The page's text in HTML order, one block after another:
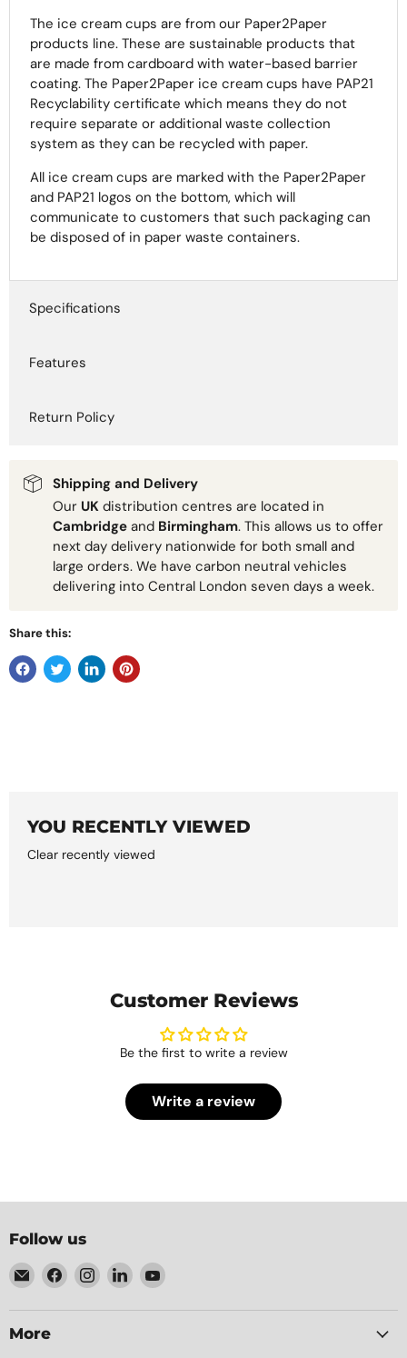
The ice cream cups are from our Paper2Paper
products line. These are sustainable products that
are made from cardboard with water-based barrier
coating. The Paper2Paper ice cream cups have PAP21
Recyclability certificate which means they do not
require separate or additional waste collection
system as they can be recycled with paper.
All ice cream cups are marked with the Paper2Paper
and PAP21 logos on the bottom, which will
communicate to customers that such packaging can
be disposed of in paper waste containers.
Specifications
Features
Return Policy
Shipping and Delivery
Our UK distribution centres are located in
Cambridge and Birmingham. This allows us to offer
next day delivery nationwide for both small and
large orders. We have carbon neutral vehicles
delivering into Central London seven days a week.
Share this:
YOU RECENTLY VIEWED
Clear recently viewed
Customer Reviews
Be the first to write a review
Write a review
Follow us
Email
Element
Packaging
Find
on
Find
on
Find
on
Find
on
More